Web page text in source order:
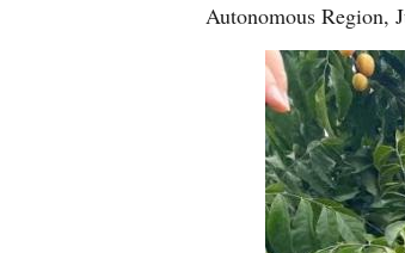
Autonomous Region,